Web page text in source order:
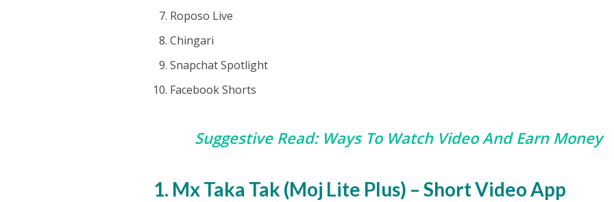
Roposo Live
Chingari
Snapchat Spotlight
Facebook Shorts
Suggestive Read: Ways To Watch Video And Earn Money
1. Mx Taka Tak (Moj Lite Plus) – Short Video App